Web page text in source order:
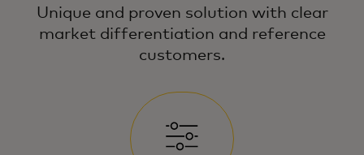
Unique and proven solution with clear
market differentiation and reference
customers.